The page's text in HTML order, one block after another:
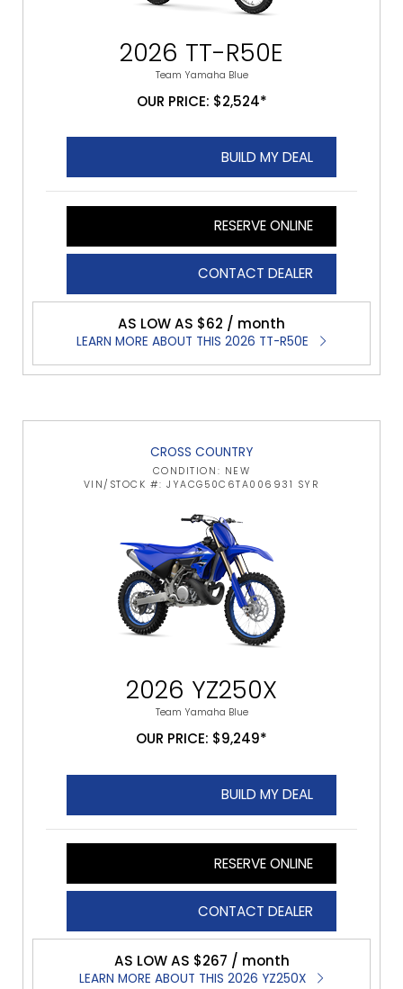
2026 TT-R50E
Team Yamaha Blue
OUR PRICE: $2,524*
BUILD MY DEAL
RESERVE ONLINE
CONTACT DEALER
AS LOW AS $62 / month
LEARN MORE ABOUT THIS 2026 TT-R50E
CROSS COUNTRY
CONDITION: NEW
VIN/STOCK #: JYACG50C6TA006931 SYR
2026 YZ250X
Team Yamaha Blue
OUR PRICE: $9,249*
BUILD MY DEAL
RESERVE ONLINE
CONTACT DEALER
AS LOW AS $267 / month
LEARN MORE ABOUT THIS 2026 YZ250X